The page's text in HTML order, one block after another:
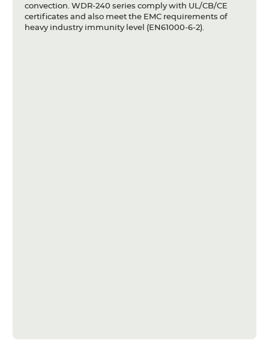
convection. WDR-240 series comply with UL/CB/CE
certificates and also meet the EMC requirements of
heavy industry immunity level (EN61000-6-2).